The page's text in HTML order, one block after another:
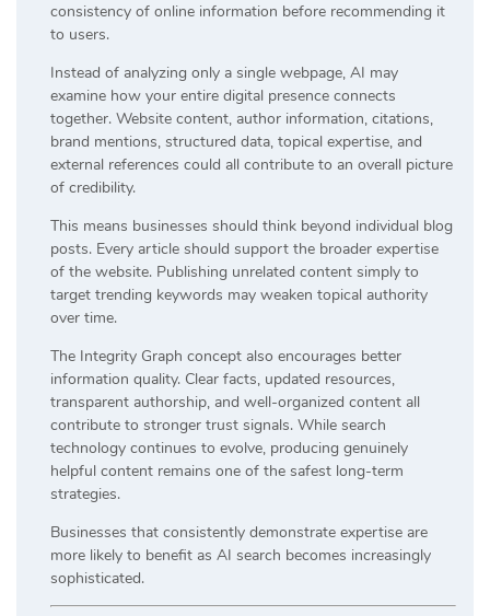
consistency of online information before recommending it
to users.
Instead of analyzing only a single webpage, AI may
examine how your entire digital presence connects
together. Website content, author information, citations,
brand mentions, structured data, topical expertise, and
external references could all contribute to an overall picture
of credibility.
This means businesses should think beyond individual blog
posts. Every article should support the broader expertise
of the website. Publishing unrelated content simply to
target trending keywords may weaken topical authority
over time.
The Integrity Graph concept also encourages better
information quality. Clear facts, updated resources,
transparent authorship, and well-organized content all
contribute to stronger trust signals. While search
technology continues to evolve, producing genuinely
helpful content remains one of the safest long-term
strategies.
Businesses that consistently demonstrate expertise are
more likely to benefit as AI search becomes increasingly
sophisticated.